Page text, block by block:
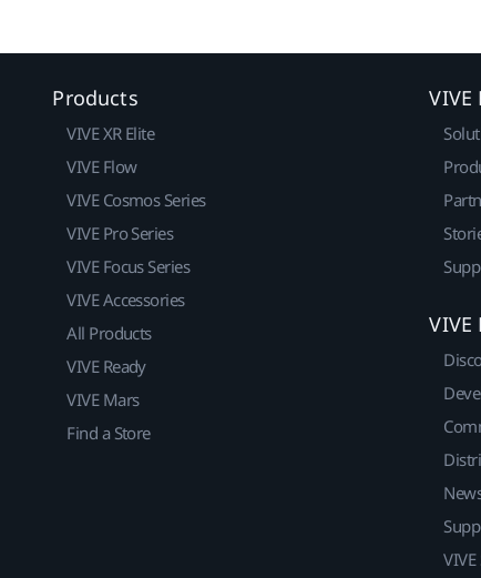
Products
VIVE XR Elite
VIVE Flow
VIVE Cosmos Series
VIVE Pro Series
VIVE Focus Series
VIVE Accessories
All Products
VIVE Ready
VIVE Mars
Find a Store
VIVE